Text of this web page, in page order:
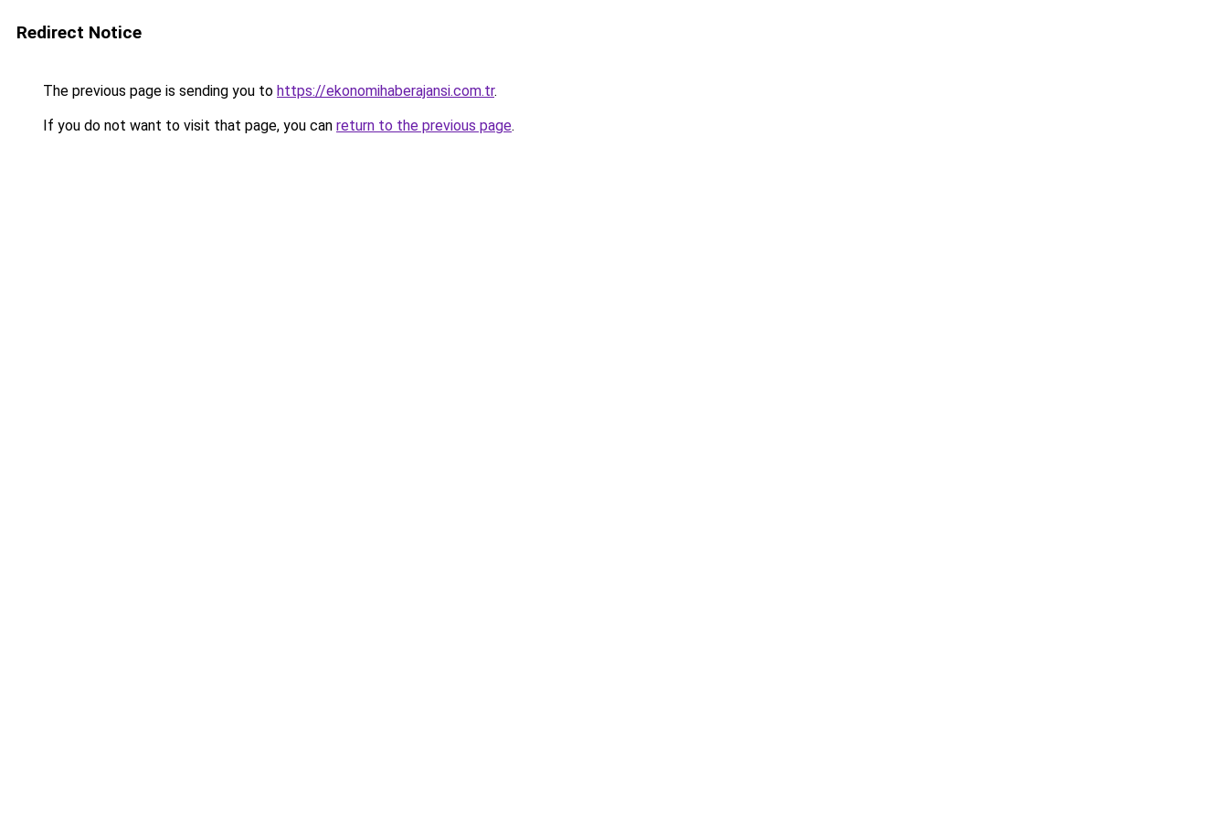
Redirect Notice
The previous page is sending you to https://ekonomihaberajansi.com.tr.
If you do not want to visit that page, you can return to the previous page.